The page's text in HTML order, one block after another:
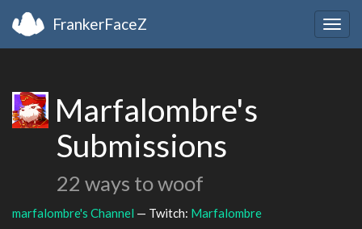
FrankerFaceZ
Marfalombre's
Submissions
22 ways to woof
marfalombre's Channel — Twitch: Marfalombre